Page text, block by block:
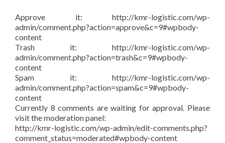
Approve it: http://kmr-logistic.com/wp-
admin/comment.php?action=approve&c=9#wpbody-
content
Trash it: http://kmr-logistic.com/wp-
admin/comment.php?action=trash&c=9#wpbody-
content
Spam it: http://kmr-logistic.com/wp-
admin/comment.php?action=spam&c=9#wpbody-
content
Currently 8 comments are waiting for approval. Please
visit the moderation panel:
http://kmr-logistic.com/wp-admin/edit-comments.php?
comment_status=moderated#wpbody-content